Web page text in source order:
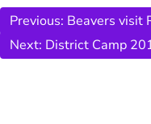
Previous: Beavers visit
Next: District Camp